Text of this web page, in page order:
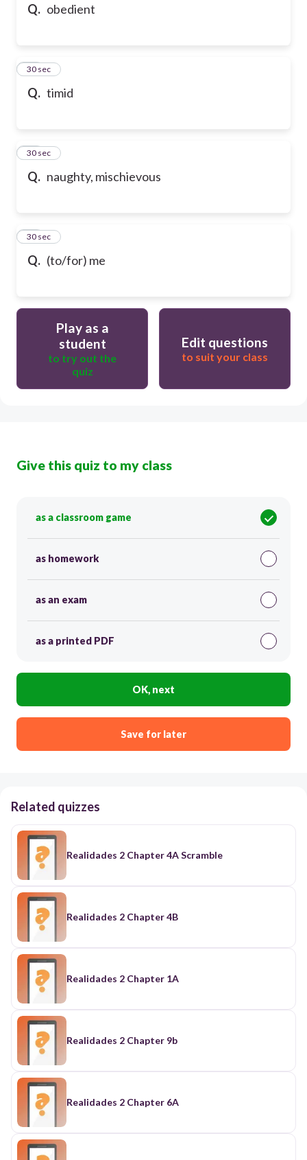
Q. obedient
Q. timid
33
30 sec
Q. naughty, mischievous
34
30 sec
Q. (to/for) me
35
30 sec
Play as a
student
to try out the
quiz
Edit questions
to suit your class
Give this quiz to my class
as a classroom game
as homework
as an exam
as a printed PDF
OK, next
Save for later
Related quizzes
Realidades 2 Chapter 4A Scramble
Realidades 2 Chapter 4B
Realidades 2 Chapter 1A
Realidades 2 Chapter 9b
Realidades 2 Chapter 6A